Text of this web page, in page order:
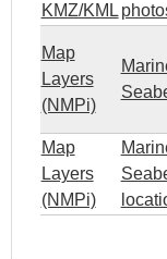
KMZ/KML
Map
Layers
(NMPi)
Map
Layers
(NMPi)